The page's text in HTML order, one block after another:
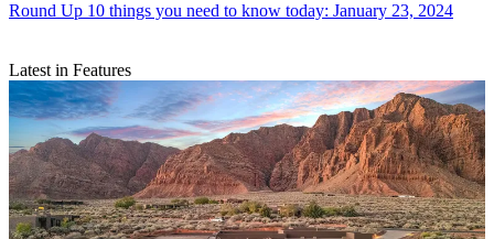
Round Up 10 things you need to know today: January 23, 2024
Latest in Features